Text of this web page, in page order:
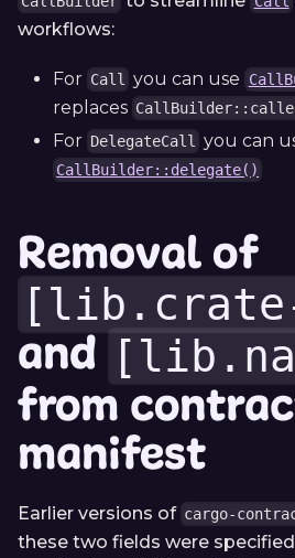
workflows:
For Call you can use
replaces
For DelegateCall you can
CallBuilder::delegate()
Removal of
and
from
manifest
Earlier versions of cargo-
these two fields were